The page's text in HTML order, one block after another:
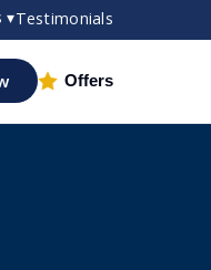
▾Testimonials
Offers